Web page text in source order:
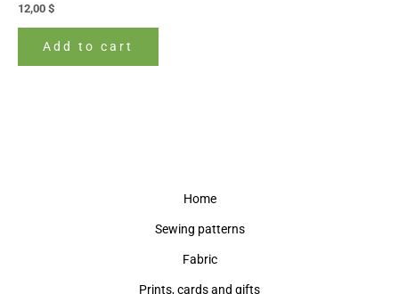
12,00 $
Add to cart
Home
Sewing patterns
Fabric
Prints, cards and gifts